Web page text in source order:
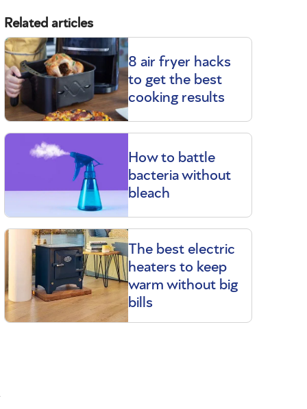
Related articles
8 air fryer hacks
to get the best
cooking results
How to battle
bacteria without
bleach
The best electric
heaters to keep
warm without big
bills